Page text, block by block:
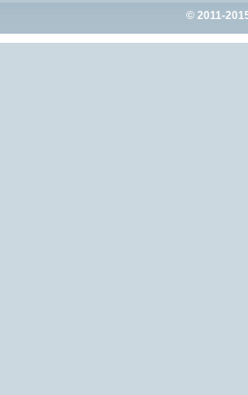
© 2011-